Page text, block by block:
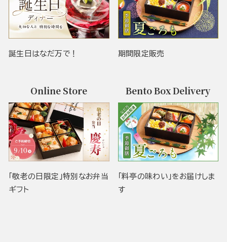
誕生日はなだ万で！ 期間限定販売
Online Store
「敬老の日限定」特別なお弁当
ギフト
Bento Box Delivery
「料亭の味わい」をお届けしま
す